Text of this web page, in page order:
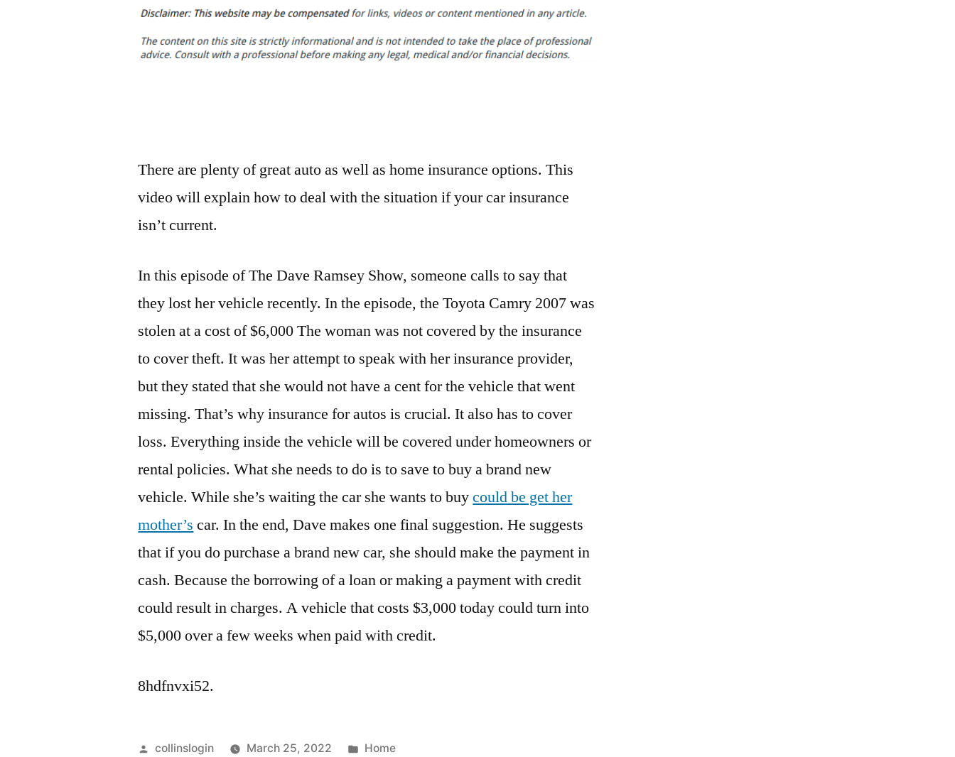
is
You
Video
There are plenty of great auto as well as home insurance options. This
video will explain how to deal with the situation if your car insurance
isn’t current.
In this episode of The Dave Ramsey Show, someone calls to say that
they lost her vehicle recently. In the episode, the Toyota Camry 2007 was
stolen at a cost of $6,000 The woman was not covered by the insurance
to cover theft. It was her attempt to speak with her insurance provider,
but they stated that she would not have a cent for the vehicle that went
missing. That’s why insurance for autos is crucial. It also has to cover
loss. Everything inside the vehicle will be covered under homeowners or
rental policies. What she needs to do is to save to buy a brand new
vehicle. While she’s waiting the car she wants to buycould be get her
mother’s car. In the end, Dave makes one final suggestion. He suggests
that if you do purchase a brand new car, she should make the payment in
cash. Because the borrowing of a loan or making a payment with credit
could result in charges. A vehicle that costs $3,000 today could turn into
$5,000 over a few weeks when paid with credit.
8hdfnvxi52.
Posted
collinslogin March 25, 2022
Posted
Home